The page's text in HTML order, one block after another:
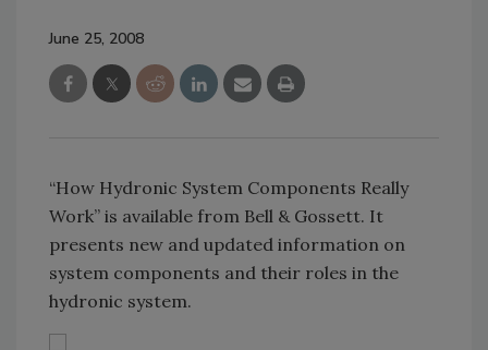
June 25, 2008
“How Hydronic System Components Really
Work” is available from Bell & Gossett. It
presents new and updated information on
system components and their roles in the
hydronic system.